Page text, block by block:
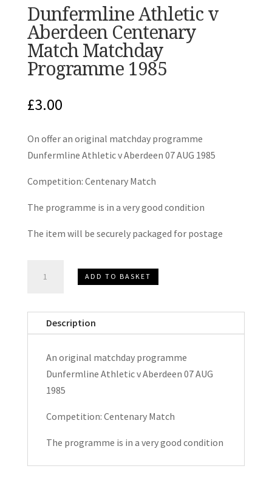
Dunfermline Athletic v
Aberdeen Centenary
Match Matchday
Programme 1985
£3.00
On offer an original matchday programme
Dunfermline Athletic v Aberdeen 07 AUG 1985
Competition: Centenary Match
The programme is in a very good condition
The item will be securely packaged for postage
Dunfermline
Athletic
Aberdeen
Centenary
quantity
ADD TO BASKET
Description
An original matchday programme
Dunfermline Athletic v Aberdeen 07 AUG
1985
Competition: Centenary Match
The programme is in a very good condition